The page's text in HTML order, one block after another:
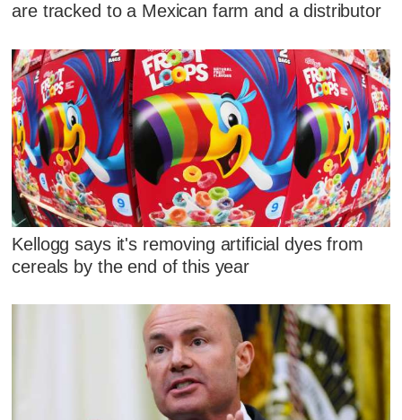
are tracked to a Mexican farm and a distributor
Kellogg says it's removing artificial dyes from
cereals by the end of this year